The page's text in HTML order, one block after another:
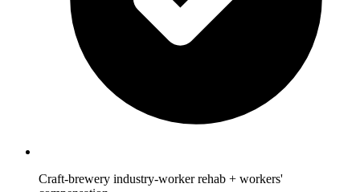
Craft-brewery industry-worker rehab + workers'